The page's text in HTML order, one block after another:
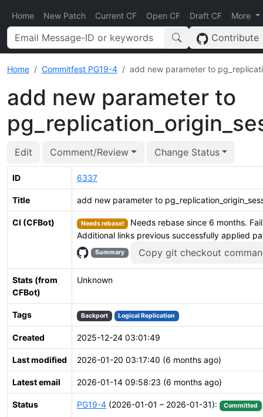
Home New Patch Current CF Open CF Draft CF More
Contribute
Home Commitfest PG19-4 add new parameter to
add new parameter to
Edit Comment/Review Change Status
ID 6337
Title add new parameter to
CI (CFBot) Needs rebase! Needs rebase since 6 months.
Additional links previous successfully applied
Summary Copy git checkout
Stats (from
CFBot)
Unknown
Tags Backport Logical Replication
Created 2025-12-24 03:01:49
Last modified 2026-01-20 03:17:40 (6 months ago)
Latest email 2026-01-14 09:58:23 (6 months ago)
Status PG19-4 (2026-01-01 – 2026-01-31): Committed